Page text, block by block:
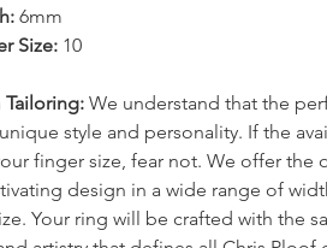
6mm
Size: 10
Tailoring: We understand that the
style and personality. If the
finger size, fear not. We offer
design in a wide range of
Your ring will be crafted with the